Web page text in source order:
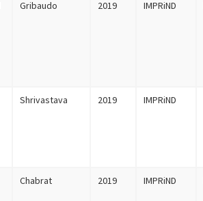
Gribaudo 2019 IMPRiND
Shrivastava 2019 IMPRiND
Chabrat 2019 IMPRiND